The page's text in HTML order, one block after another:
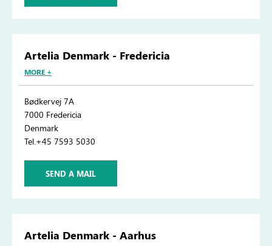
Artelia Denmark - Fredericia
MORE +
Bødkervej 7A
7000 Fredericia
Denmark
Tel.+45 7593 5030
SEND A MAIL
Artelia Denmark - Aarhus